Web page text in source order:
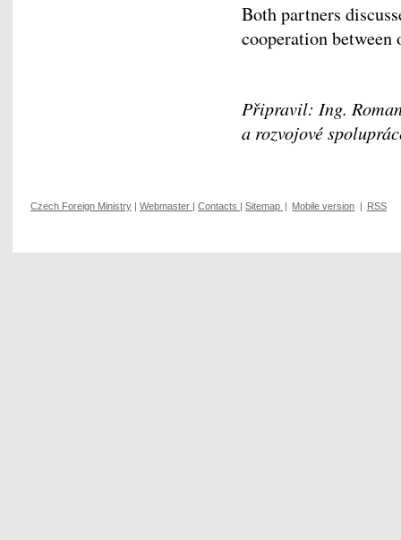
Both partners
cooperation
Připravil: Ing.
a rozvojové
Czech Foreign Ministry | Webmaster | Contacts | Sitemap | Mobile version | RSS